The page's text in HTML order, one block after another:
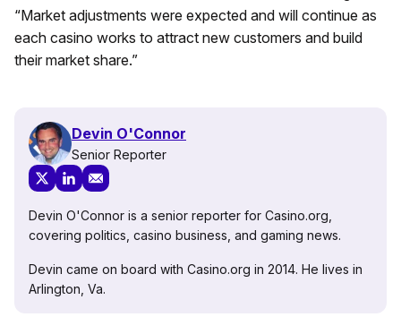
“Market adjustments were expected and will continue as
each casino works to attract new customers and build
their market share.”
Devin O'Connor
Senior Reporter
Devin O'Connor is a senior reporter for Casino.org,
covering politics, casino business, and gaming news.
Devin came on board with Casino.org in 2014. He lives in
Arlington, Va.